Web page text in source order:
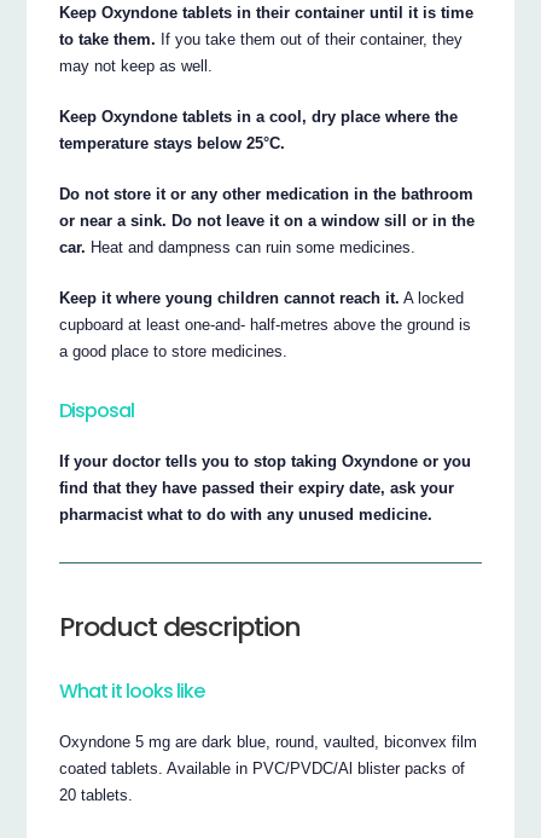
Keep Oxyndone tablets in their container until it is time
to take them. If you take them out of their container, they
may not keep as well.
Keep Oxyndone tablets in a cool, dry place where the
temperature stays below 25°C.
Do not store it or any other medication in the bathroom
or near a sink. Do not leave it on a window sill or in the
car. Heat and dampness can ruin some medicines.
Keep it where young children cannot reach it. A locked
cupboard at least one-and- half-metres above the ground is
a good place to store medicines.
Disposal
If your doctor tells you to stop taking Oxyndone or you
find that they have passed their expiry date, ask your
pharmacist what to do with any unused medicine.
Product description
What it looks like
Oxyndone 5 mg are dark blue, round, vaulted, biconvex film
coated tablets. Available in PVC/PVDC/Al blister packs of
20 tablets.